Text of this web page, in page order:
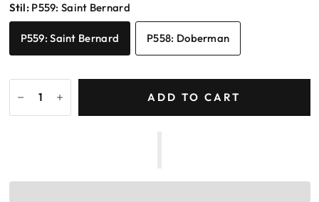
Stil: P559: Saint Bernard
P559: Saint Bernard P558: Doberman
ADD TO CART